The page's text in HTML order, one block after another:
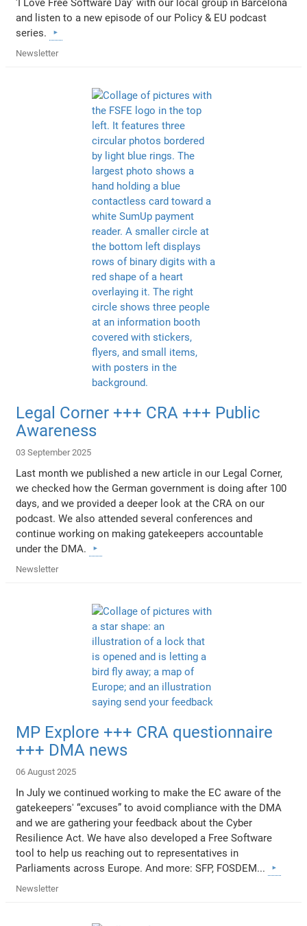
'I Love Free Software Day' with our local group in Barcelona
and listen to a new episode of our Policy & EU podcast
series.
Newsletter
Legal Corner +++ CRA +++ Public
Awareness
03 September 2025
Last month we published a new article in our Legal Corner,
we checked how the German government is doing after 100
days, and we provided a deeper look at the CRA on our
podcast. We also attended several conferences and
continue working on making gatekeepers accountable
under the DMA.
Newsletter
MP Explore +++ CRA questionnaire
+++ DMA news
06 August 2025
In July we continued working to make the EC aware of the
gatekeepers' “excuses” to avoid compliance with the DMA
and we are gathering your feedback about the Cyber
Resilience Act. We have also developed a Free Software
tool to help us reaching out to representatives in
Parliaments across Europe. And more: SFP, FOSDEM...
Newsletter